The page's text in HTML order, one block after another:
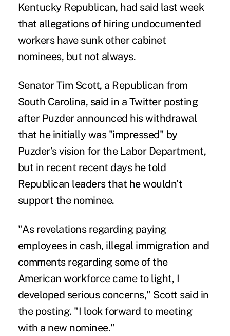
Kentucky Republican, had said last week
that allegations of hiring undocumented
workers have sunk other cabinet
nominees, but not always.
Senator Tim Scott, a Republican from
South Carolina, said in a Twitter posting
after Puzder announced his withdrawal
that he initially was "impressed" by
Puzder’s vision for the Labor Department,
but in recent recent days he told
Republican leaders that he wouldn’t
support the nominee.
"As revelations regarding paying
employees in cash, illegal immigration and
comments regarding some of the
American workforce came to light, I
developed serious concerns," Scott said in
the posting. "I look forward to meeting
with a new nominee."